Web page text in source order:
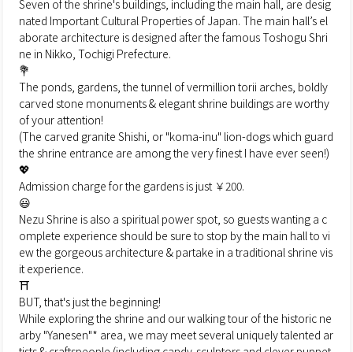
Seven of the shrine's buildings, including the main hall, are desig
nated Important Cultural Properties of Japan. The main hall’s el
aborate architecture is designed after the famous Toshogu Shri
ne in Nikko, Tochigi Prefecture.
💐
The ponds, gardens, the tunnel of vermillion torii arches, boldly
carved stone monuments & elegant shrine buildings are worthy
of your attention!
(The carved granite Shishi, or "koma-inu" lion-dogs which guard
the shrine entrance are among the very finest I have ever seen!)
💖
Admission charge for the gardens is just ￥200.
😃
Nezu Shrine is also a spiritual power spot, so guests wanting a c
omplete experience should be sure to stop by the main hall to vi
ew the gorgeous architecture & partake in a traditional shrine vis
it experience.
⛩
BUT, that's just the beginning!
While exploring the shrine and our walking tour of the historic ne
arby "Yanesen"* area, we may meet several uniquely talented ar